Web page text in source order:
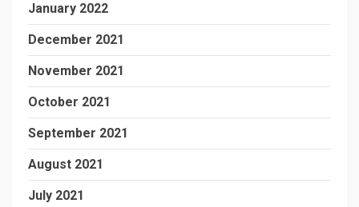
January 2022
December 2021
November 2021
October 2021
September 2021
August 2021
July 2021